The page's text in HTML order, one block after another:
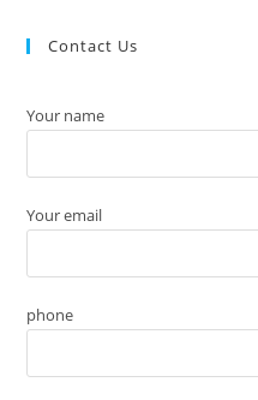
Contact Us
Your name
Your email
phone